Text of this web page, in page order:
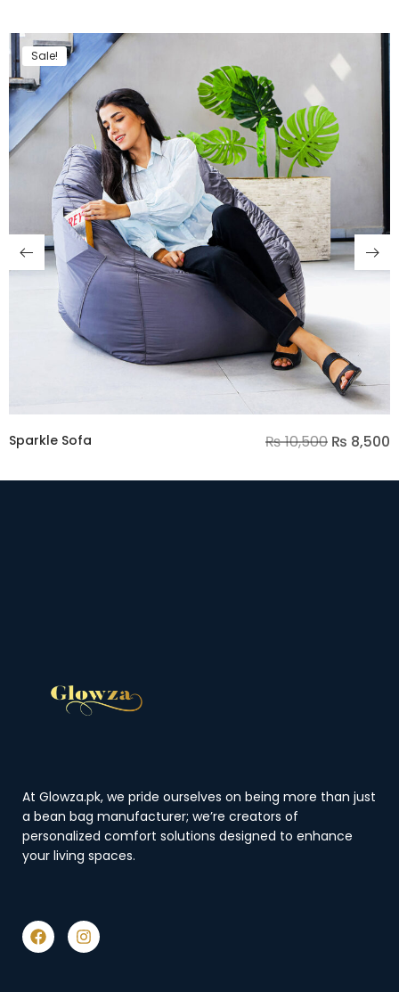
Sale!
Sparkle Sofa ₨10,500 ₨ 8,500
At Glowza.pk, we pride ourselves on being more than just
a bean bag manufacturer; we’re creators of
personalized comfort solutions designed to enhance
your living spaces.